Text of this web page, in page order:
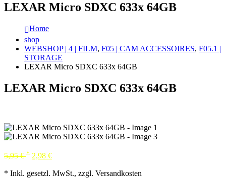
LEXAR Micro SDXC 633x 64GB
Home
shop
WEBSHOP | 4 | FILM, F05 | CAM ACCESSOIRES, F05.1 |
STORAGE
LEXAR Micro SDXC 633x 64GB
LEXAR Micro SDXC 633x 64GB
5,95€ * 2,98 €
* Inkl. gesetzl. MwSt., zzgl. Versandkosten